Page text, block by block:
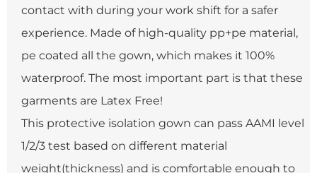
contact with during your work shift for a safer
experience. Made of high-quality pp+pe material,
pe coated all the gown, which makes it 100%
waterproof. The most important part is that these
garments are Latex Free!
This protective isolation gown can pass AAMI level
1/2/3 test based on different material
weight(thickness) and is comfortable enough to